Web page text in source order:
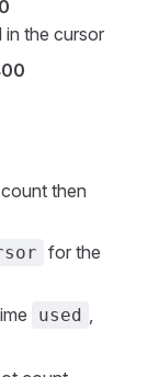
the cursor
then
for the
used ,